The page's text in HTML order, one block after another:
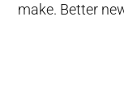
make. Better